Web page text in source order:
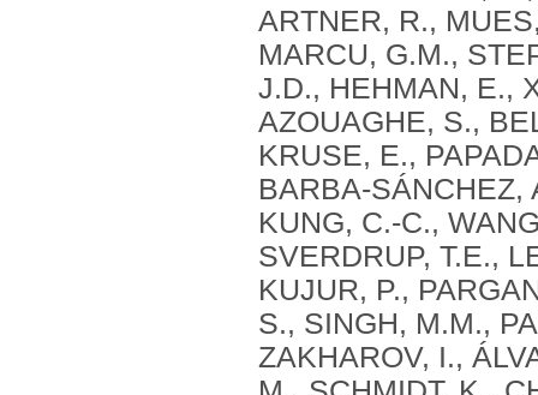
ARTNER, R.,
MARCU, G.M.,
J.D., HEHMAN, E.,
AZOUAGHE, S.,
KRUSE, E.,
BARBA-SÁNCHEZ,
KUNG, C.-C.,
SVERDRUP, T.E.,
KUJUR, P.,
S., SINGH, M.M.,
ZAKHAROV, I.,